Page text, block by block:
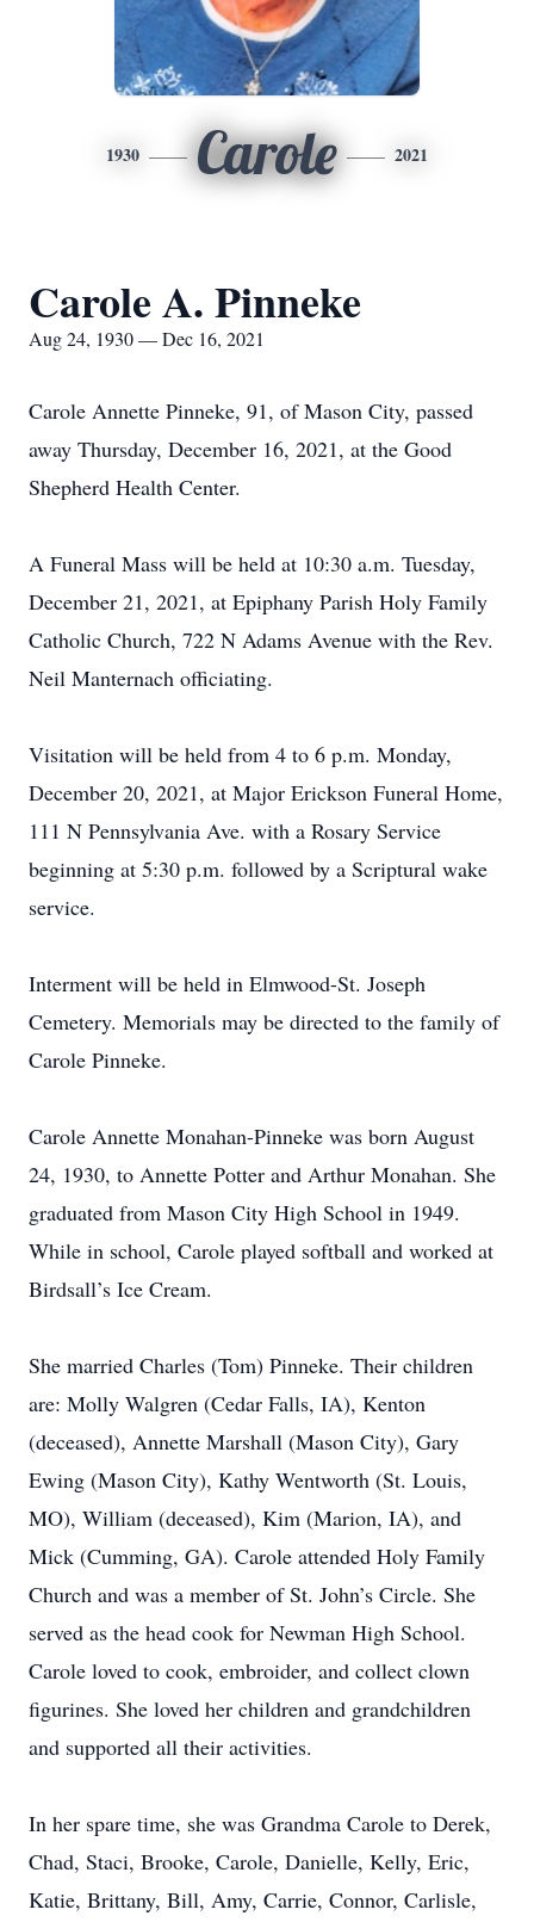
1930 Carole 2021
Carole A. Pinneke
Aug 24, 1930 — Dec 16, 2021
Carole Annette Pinneke, 91, of Mason City, passed
away Thursday, December 16, 2021, at the Good
Shepherd Health Center.
A Funeral Mass will be held at 10:30 a.m. Tuesday,
December 21, 2021, at Epiphany Parish Holy Family
Catholic Church, 722 N Adams Avenue with the Rev.
Neil Manternach officiating.
Visitation will be held from 4 to 6 p.m. Monday,
December 20, 2021, at Major Erickson Funeral Home,
111 N Pennsylvania Ave. with a Rosary Service
beginning at 5:30 p.m. followed by a Scriptural wake
service.
Interment will be held in Elmwood-St. Joseph
Cemetery. Memorials may be directed to the family of
Carole Pinneke.
Carole Annette Monahan-Pinneke was born August
24, 1930, to Annette Potter and Arthur Monahan. She
graduated from Mason City High School in 1949.
While in school, Carole played softball and worked at
Birdsall’s Ice Cream.
She married Charles (Tom) Pinneke. Their children
are: Molly Walgren (Cedar Falls, IA), Kenton
(deceased), Annette Marshall (Mason City), Gary
Ewing (Mason City), Kathy Wentworth (St. Louis,
MO), William (deceased), Kim (Marion, IA), and
Mick (Cumming, GA). Carole attended Holy Family
Church and was a member of St. John’s Circle. She
served as the head cook for Newman High School.
Carole loved to cook, embroider, and collect clown
figurines. She loved her children and grandchildren
and supported all their activities.
In her spare time, she was Grandma Carole to Derek,
Chad, Staci, Brooke, Carole, Danielle, Kelly, Eric,
Katie, Brittany, Bill, Amy, Carrie, Connor, Carlisle,